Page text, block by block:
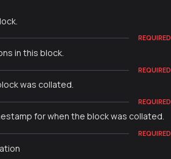
REQUIRED
in this block.
REQUIRED
was collated.
REQUIRED
for when the block was collated.
REQUIRED